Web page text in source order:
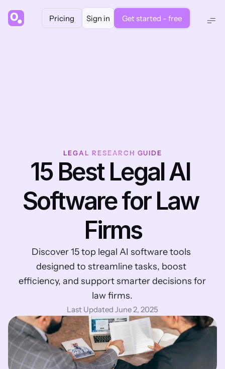
Pricing Sign in Get started - free
LEGAL RESEARCH GUIDE
15 Best Legal AI
Software for Law
Firms
Discover 15 top legal AI software tools
designed to streamline tasks, boost
efficiency, and support smarter decisions for
law firms.
Last Updated June 2, 2025